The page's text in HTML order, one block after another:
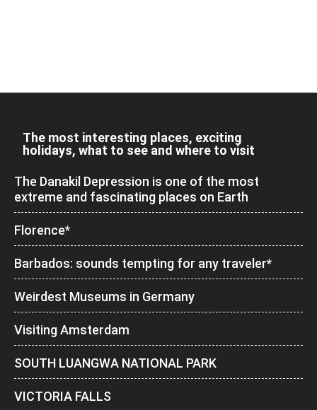
The most interesting places, exciting
holidays, what to see and where to visit
The Danakil Depression is one of the most
extreme and fascinating places on Earth
Florence*
Barbados: sounds tempting for any traveler*
Weirdest Museums in Germany
Visiting Amsterdam
SOUTH LUANGWA NATIONAL PARK
VICTORIA FALLS